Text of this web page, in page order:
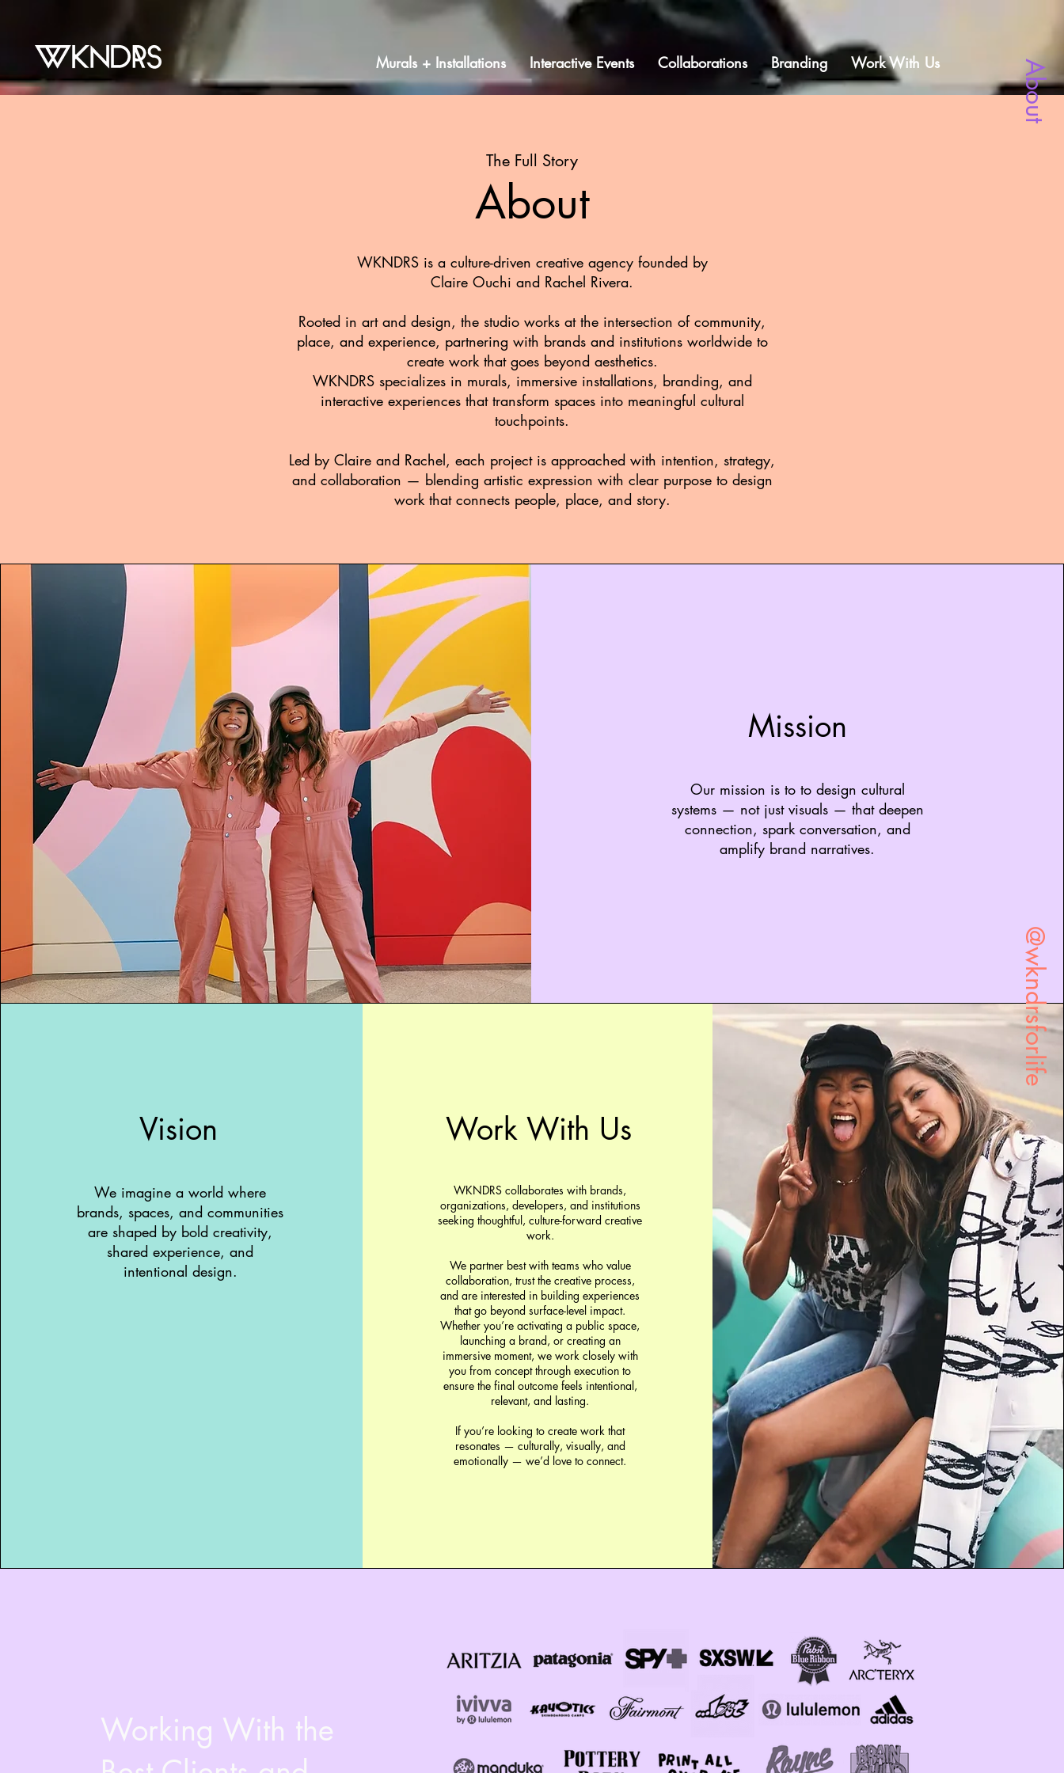
About
Murals + Installations Interactive Events Collaborations Branding Work With Us
@wkndrsforlife
The Full Story
About
WKNDRS is a culture-driven creative agency founded by
Claire Ouchi and Rachel Rivera.
Rooted in art and design, the studio works at the intersection of community,
place, and experience, partnering with brands and institutions worldwide to
create work that goes beyond aesthetics.
WKNDRS specializes in murals, immersive installations, branding, and
interactive experiences that transform spaces into meaningful cultural
touchpoints.
Led by Claire and Rachel, each project is approached with intention, strategy,
and collaboration — blending artistic expression with clear purpose to design
work that connects people, place, and story.
Mission
Our mission is to to design cultural
systems — not just visuals — that deepen
connection, spark conversation, and
amplify brand narratives.
Vision
We imagine a world where
brands, spaces, and communities
are shaped by bold creativity,
shared experience, and
intentional design.
Work With Us
WKNDRS collaborates with brands,
organizations, developers, and institutions
seeking thoughtful, culture-forward creative
work.
We partner best with teams who value
collaboration, trust the creative process,
and are interested in building experiences
that go beyond surface-level impact.
Whether you’re activating a public space,
launching a brand, or creating an
immersive moment, we work closely with
you from concept through execution to
ensure the final outcome feels intentional,
relevant, and lasting.
If you’re looking to create work that
resonates — culturally, visually, and
emotionally — we’d love to connect.
Working With the